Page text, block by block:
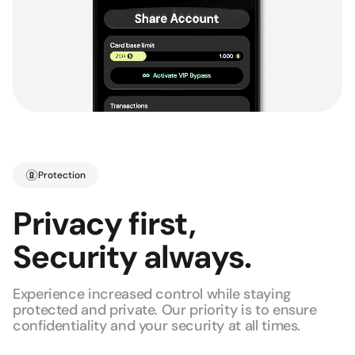
Protection
Privacy first,
Security always.
Experience increased control while staying
protected and private. Our priority is to ensure
confidentiality and your security at all times.